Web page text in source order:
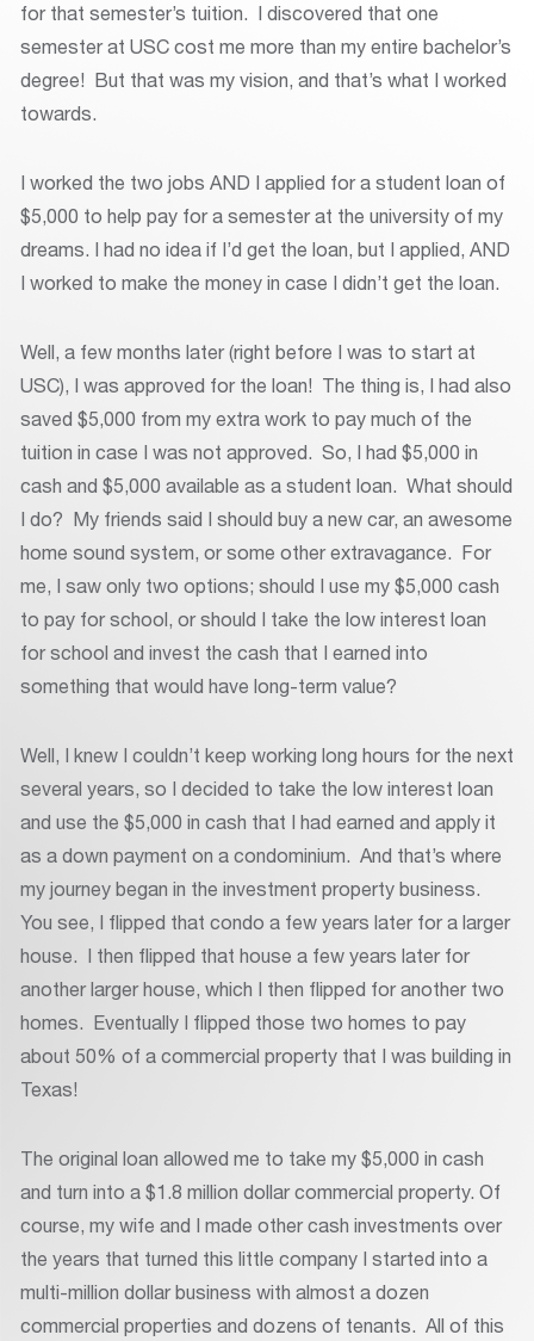
for that semester’s tuition. I discovered that one
semester at USC cost me more than my entire bachelor’s
degree! But that was my vision, and that’s what I worked
towards.
I worked the two jobs AND I applied for a student loan of
$5,000 to help pay for a semester at the university of my
dreams. I had no idea if I’d get the loan, but I applied, AND
I worked to make the money in case I didn’t get the loan.
Well, a few months later (right before I was to start at
USC), I was approved for the loan! The thing is, I had also
saved $5,000 from my extra work to pay much of the
tuition in case I was not approved. So, I had $5,000 in
cash and $5,000 available as a student loan. What should
I do? My friends said I should buy a new car, an awesome
home sound system, or some other extravagance. For
me, I saw only two options; should I use my $5,000 cash
to pay for school, or should I take the low interest loan
for school and invest the cash that I earned into
something that would have long-term value?
Well, I knew I couldn’t keep working long hours for the next
several years, so I decided to take the low interest loan
and use the $5,000 in cash that I had earned and apply it
as a down payment on a condominium. And that’s where
my journey began in the investment property business.
You see, I flipped that condo a few years later for a larger
house. I then flipped that house a few years later for
another larger house, which I then flipped for another two
homes. Eventually I flipped those two homes to pay
about 50% of a commercial property that I was building in
Texas!
The original loan allowed me to take my $5,000 in cash
and turn into a $1.8 million dollar commercial property. Of
course, my wife and I made other cash investments over
the years that turned this little company I started into a
multi-million dollar business with almost a dozen
commercial properties and dozens of tenants. All of this